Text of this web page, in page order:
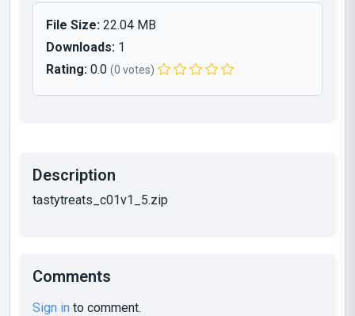
File Size: 22.04 MB
Downloads: 1
Rating: 0.0 (0 votes)
Description
tastytreats_c01v1_5.zip
Comments
Sign in to comment.